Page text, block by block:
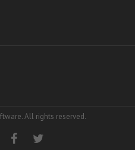
All rights reserved.